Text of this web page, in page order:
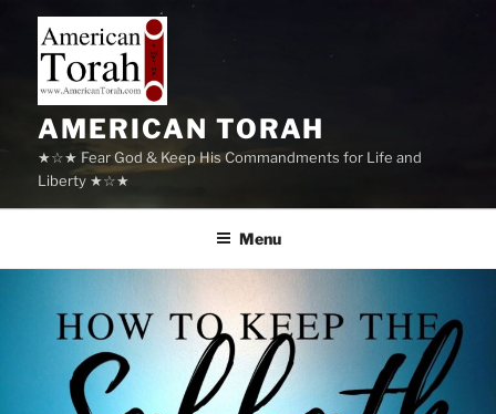
content
AMERICAN TORAH
★☆★ Fear God & Keep His Commandments for Life and
Liberty ★☆★
Menu